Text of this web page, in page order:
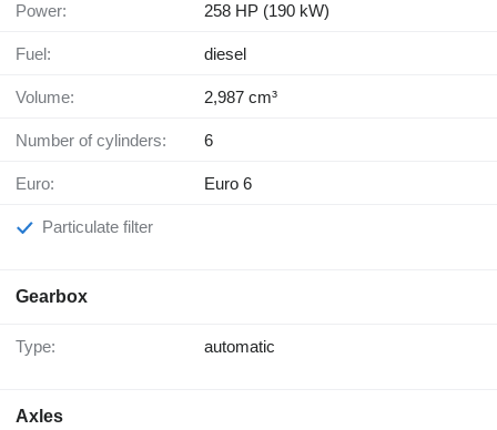
Power: 258 HP (190 kW)
Fuel: diesel
Volume: 2,987 cm³
Number of cylinders: 6
Euro: Euro 6
Particulate filter
Gearbox
Type: automatic
Axles